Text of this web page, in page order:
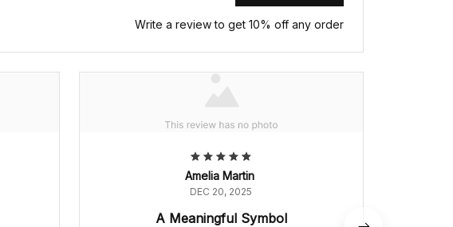
Write a review to get 10% off any order
Amelia Martin
DEC 20, 2025
A Meaningful Symbol